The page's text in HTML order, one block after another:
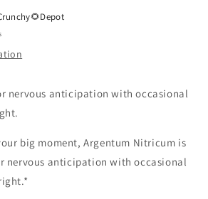
nervous anticipation with occasional
big moment, Argentum Nitricum is
nervous anticipation with occasional
*